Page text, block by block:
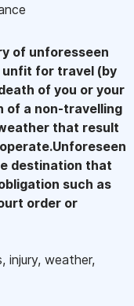
of unforesseen
unfit for travel (by
of you or your
of a non-travelling
that result
destination that
such as
order or
injury, weather,